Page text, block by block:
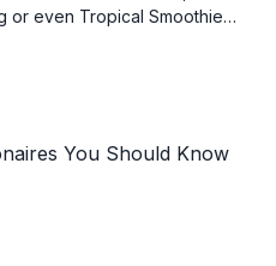
or even Tropical Smoothie